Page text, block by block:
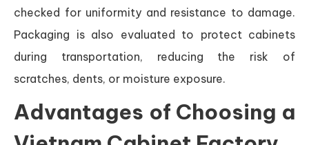
checked for uniformity and resistance to damage.
Packaging is also evaluated to protect cabinets
during transportation, reducing the risk of
scratches, dents, or moisture exposure.
Advantages of Choosing a